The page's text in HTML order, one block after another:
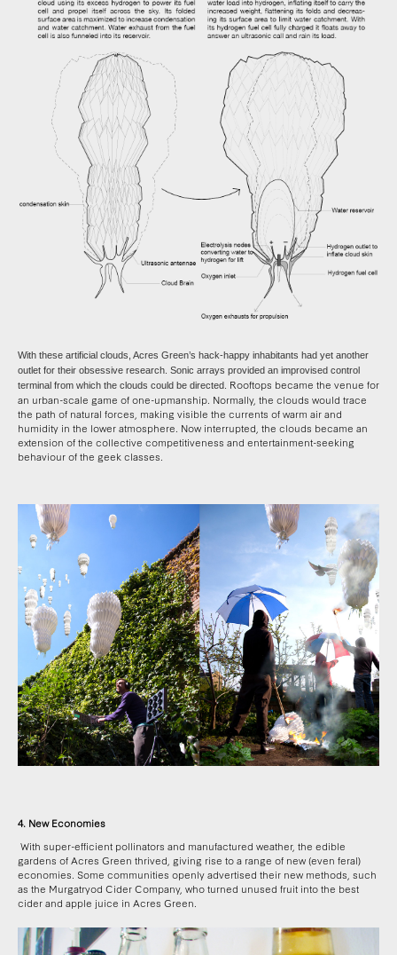
With these artificial clouds, Acres Green’s hack-happy inhabitants had yet another
outlet for their obsessive research. Sonic arrays provided an improvised control
terminal from which the clouds could be directed. Rooftops became the venue for
an urban-scale game of one-upmanship. Normally, the clouds would trace
the path of natural forces, making visible the currents of warm air and
humidity in the lower atmosphere. Now interrupted, the clouds became an
extension of the collective competitiveness and entertainment-seeking
behaviour of the geek classes.
4. New Economies
With super-efficient pollinators and manufactured weather, the edible
gardens of Acres Green thrived, giving rise to a range of new (even feral)
economies. Some communities openly advertised their new methods, such
as the Murgatryod Cider Company, who turned unused fruit into the best
cider and apple juice in Acres Green.